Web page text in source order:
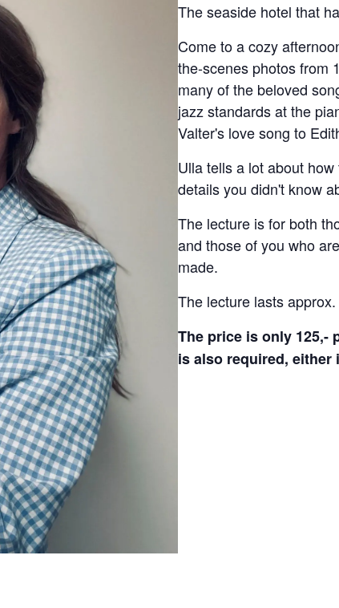
The seaside hotel that
Come to a cozy
the-scenes photos from
many of the beloved
jazz standards at the
Valter's love song to
Ulla tells a lot about
details you didn't know
The lecture is for both
and those of you who
made.
The lecture lasts
The price is only 125,-
is also required, either